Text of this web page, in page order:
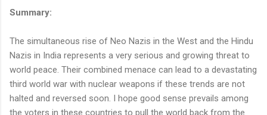
Summary:
The simultaneous rise of Neo Nazis in the West and the Hindu
Nazis in India represents a very serious and growing threat to
world peace. Their combined menace can lead to a devastating
third world war with nuclear weapons if these trends are not
halted and reversed soon. I hope good sense prevails among
the voters in these countries to pull the world back from the